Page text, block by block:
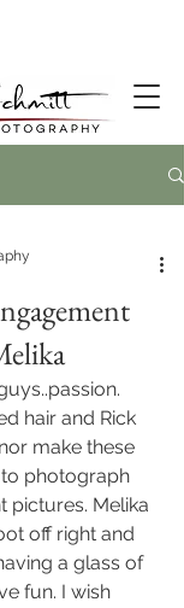
hair and Rick
make these
photograph
pictures. Melika
off right and
a glass of
fun. I wish